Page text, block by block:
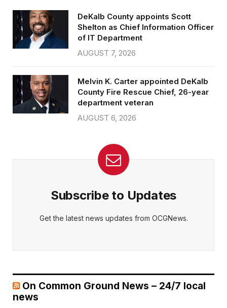
DeKalb County appoints Scott
Shelton as Chief Information Officer
of IT Department
AUGUST 7, 2026
Melvin K. Carter appointed DeKalb
County Fire Rescue Chief, 26-year
department veteran
AUGUST 6, 2026
Subscribe to Updates
Get the latest news updates from OCGNews.
On Common Ground News – 24/7 local
news